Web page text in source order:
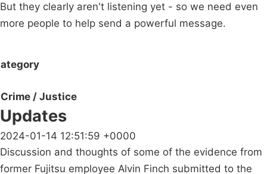
But they clearly aren't listening yet - so we need even
more people to help send a powerful message.
Crime / Justice
Updates
2024-01-14 12:51:59 +0000
Discussion and thoughts of some of the evidence from
former Fujitsu employee Alvin Finch submitted to the